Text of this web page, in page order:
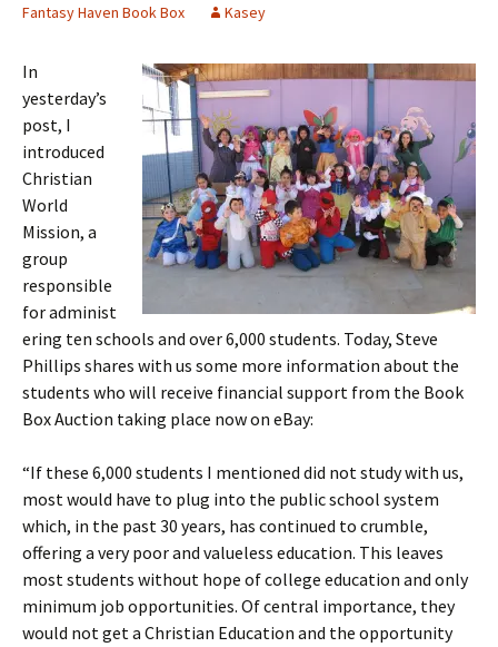
Fantasy Haven Book Box
Kasey
In
yesterday’s
post, I
introduced
Christian
World
Mission, a
group
responsible
for administ
ering ten schools and over 6,000 students. Today, Steve
Phillips shares with us some more information about the
students who will receive financial support from the Book
Box Auction taking place now on eBay:
“If these 6,000 students I mentioned did not study with us,
most would have to plug into the public school system
which, in the past 30 years, has continued to crumble,
offering a very poor and valueless education. This leaves
most students without hope of college education and only
minimum job opportunities. Of central importance, they
would not get a Christian Education and the opportunity